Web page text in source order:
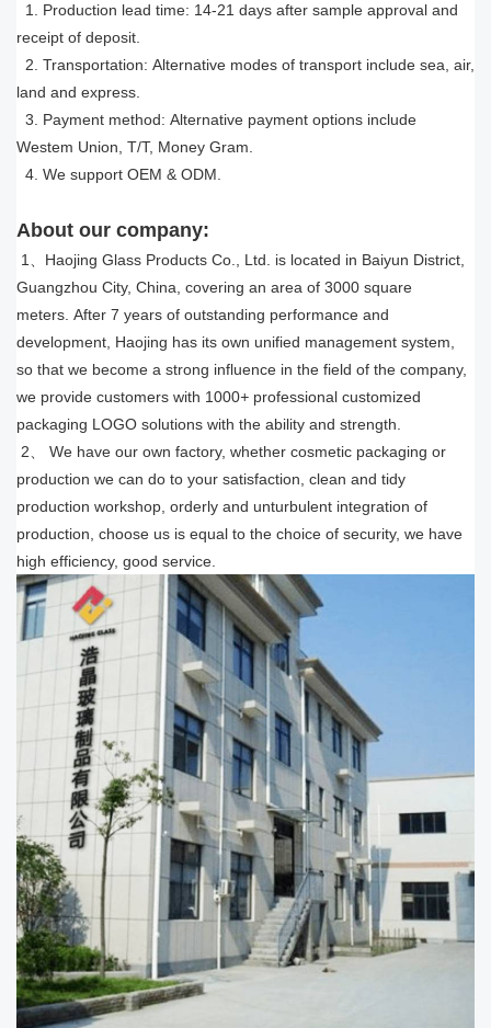
1. Production lead time: 14-21 days after sample approval and
receipt of deposit.
2. Transportation: Alternative modes of transport include sea, air,
land and express.
3. Payment method: Alternative payment options include
Westem Union, T/T, Money Gram.
4. We support OEM & ODM.
About our company:
1、Haojing Glass Products Co., Ltd. is located in Baiyun District,
Guangzhou City, China, covering an area of 3000 square
meters. After 7 years of outstanding performance and
development, Haojing has its own unified management system,
so that we become a strong influence in the field of the company,
we provide customers with 1000+ professional customized
packaging LOGO solutions with the ability and strength.
2、 We have our own factory, whether cosmetic packaging or
production we can do to your satisfaction, clean and tidy
production workshop, orderly and unturbulent integration of
production, choose us is equal to the choice of security, we have
high efficiency, good service.​